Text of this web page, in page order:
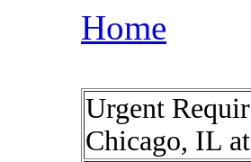
Home
Urgent
Chicago, IL